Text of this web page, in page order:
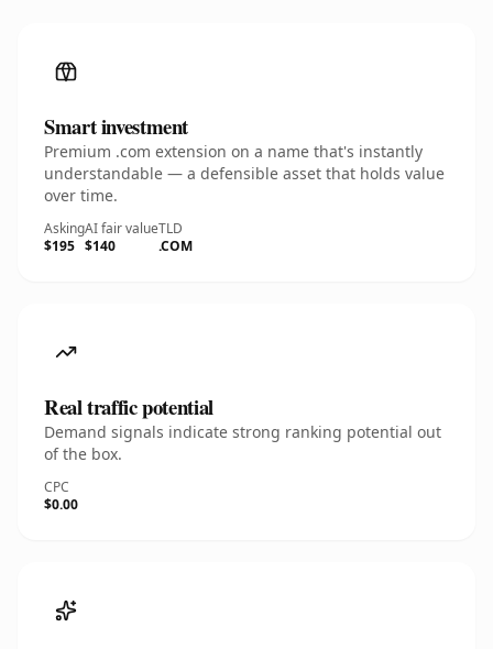
Smart investment
Premium .com extension on a name that's instantly
understandable — a defensible asset that holds value
over time.
Asking
$195
AI fair value
$140
TLD
.COM
Real traffic potential
Demand signals indicate strong ranking potential out
of the box.
CPC
$0.00